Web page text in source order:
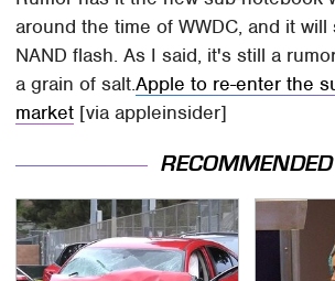
around the time of WWDC, and it
NAND flash. As I said, it's still a
a grain of salt.Apple to re-enter the
market [via appleinsider]
RECOMMENDED